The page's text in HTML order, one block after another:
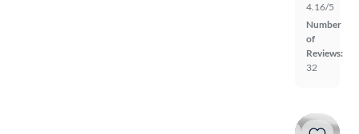
4.16/5
Number
of
Reviews:
32